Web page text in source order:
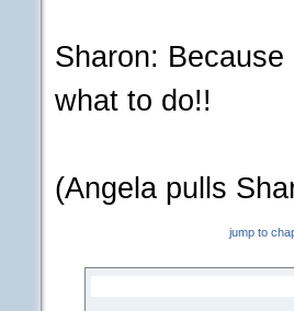
Sharon:
what to do!!
(Angela pulls
jump to